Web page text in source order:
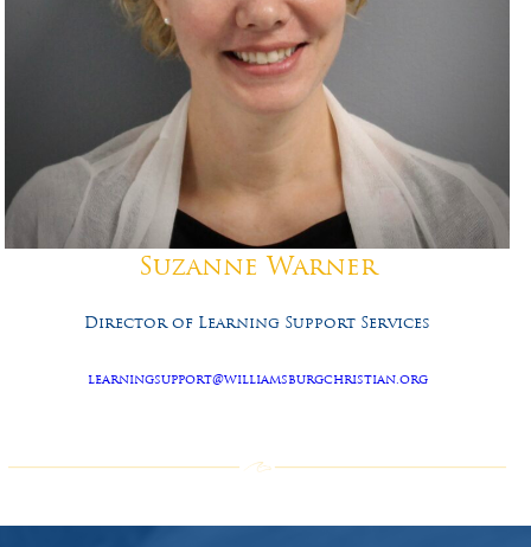
Suzanne Warner
Director of Learning Support Services
learningsupport@williamsburgchristian.org